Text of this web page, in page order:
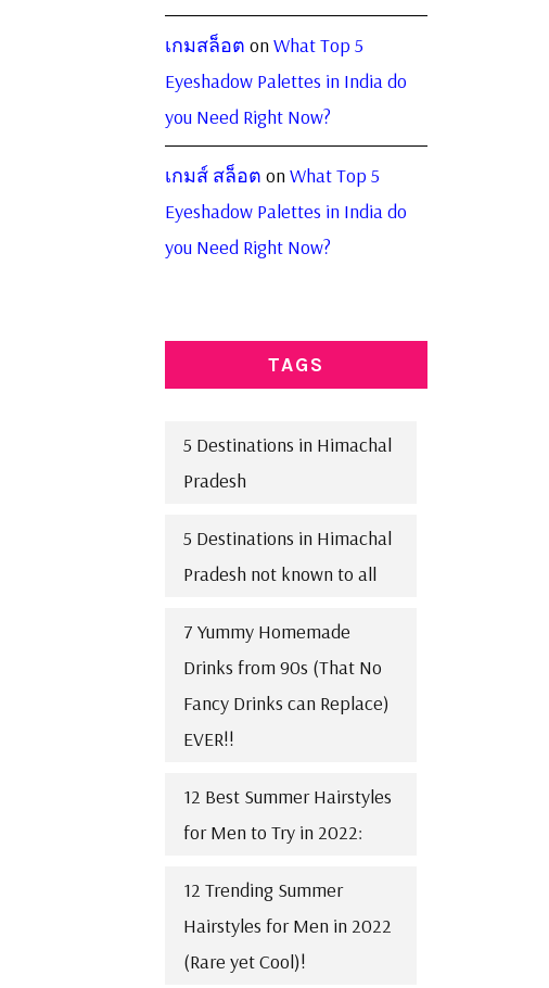
เกมสล็อต onWhat Top 5
Eyeshadow Palettes in India do
you Need Right Now?
เกมส์ สล็อต onWhat Top 5
Eyeshadow Palettes in India do
you Need Right Now?
TAGS
5 Destinations in Himachal
Pradesh
5 Destinations in Himachal
Pradesh not known to all
7 Yummy Homemade
Drinks from 90s (That No
Fancy Drinks can Replace)
EVER!!
12 Best Summer Hairstyles
for Men to Try in 2022:
12 Trending Summer
Hairstyles for Men in 2022
(Rare yet Cool)!